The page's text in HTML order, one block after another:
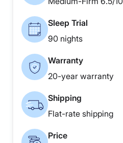
Sleep Trial
90 nights
Warranty
20-year warranty
Shipping
Flat-rate shipping
Price